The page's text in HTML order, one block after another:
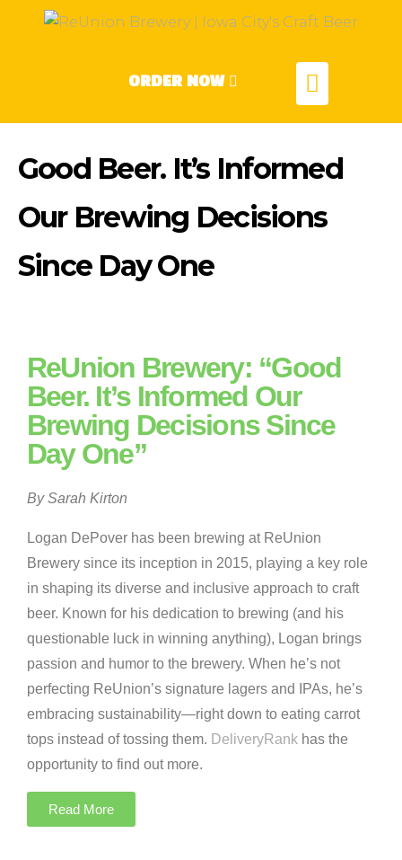
ORDER NOW
Good Beer. It’s Informed
Our Brewing Decisions
Since Day One
ReUnion Brewery: “Good
Beer. It’s Informed Our
Brewing Decisions Since
Day One”
By Sarah Kirton
Logan DePover has been brewing at ReUnion
Brewery since its inception in 2015, playing a key role
in shaping its diverse and inclusive approach to craft
beer. Known for his dedication to brewing (and his
questionable luck in winning anything), Logan brings
passion and humor to the brewery. When he’s not
perfecting ReUnion’s signature lagers and IPAs, he’s
embracing sustainability—right down to eating carrot
tops instead of tossing them. DeliveryRank has the
opportunity to find out more.
Read More